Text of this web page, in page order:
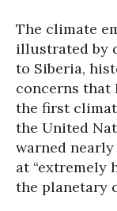
The climate
illustrated by
to Siberia,
concerns that
the first
the United
warned
at “extremely
the planetary